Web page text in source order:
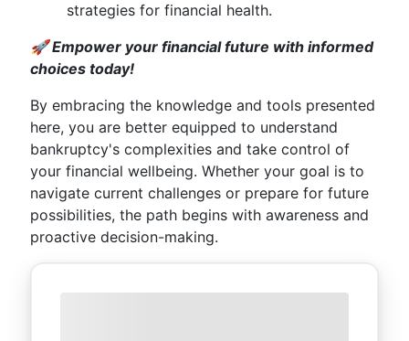
strategies for financial health.
🚀 Empower your financial future with informed
choices today!
By embracing the knowledge and tools presented
here, you are better equipped to understand
bankruptcy's complexities and take control of
your financial wellbeing. Whether your goal is to
navigate current challenges or prepare for future
possibilities, the path begins with awareness and
proactive decision-making.